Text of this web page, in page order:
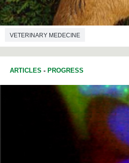
VETERINARY MEDECINE
ARTICLES - PROGRESS